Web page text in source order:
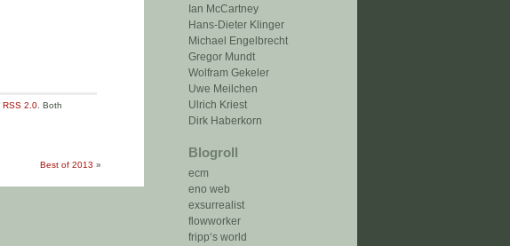
Ian McCartney
Hans-Dieter Klinger
Michael Engelbrecht
Gregor Mundt
Wolfram Gekeler
Uwe Meilchen
Ulrich Kriest
Dirk Haberkorn
Blogroll
ecm
eno web
exsurrealist
flowworker
fripp‘s world
RSS 2.0 . Both
Best of 2013 »